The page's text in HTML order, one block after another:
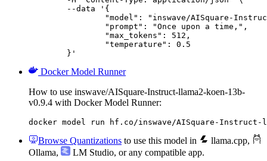
	}'
Docker Model Runner
How to use inswave/AISquare-Instruct-llama2-koen-13b-
v0.9.4 with Docker Model Runner:
docker model run hf.co/inswave/AISquare-Instruct-
Browse Quantizations to use this model in llama.cpp,
Ollama, LM Studio, or any compatible app.